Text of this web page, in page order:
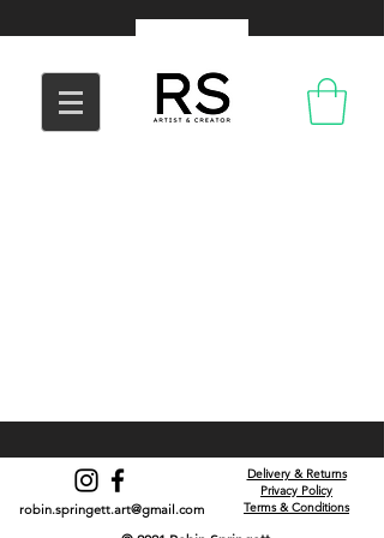
Delivery & Returns
Privacy Policy
Terms & Conditions
robin.springett.art@gmail.com